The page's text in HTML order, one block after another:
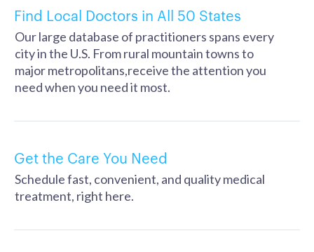
Find Local Doctors in All 50 States
Our large database of practitioners spans every
city in the U.S. From rural mountain towns to
major metropolitans,receive the attention you
need when you need it most.
Get the Care You Need
Schedule fast, convenient, and quality medical
treatment, right here.